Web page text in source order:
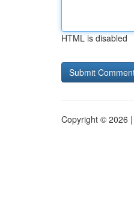
HTML is disabled
Copyright © 2026 |